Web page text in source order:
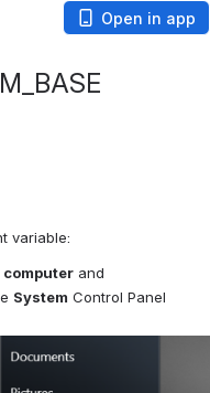
Open in app
variable:
computer and
System Control Panel